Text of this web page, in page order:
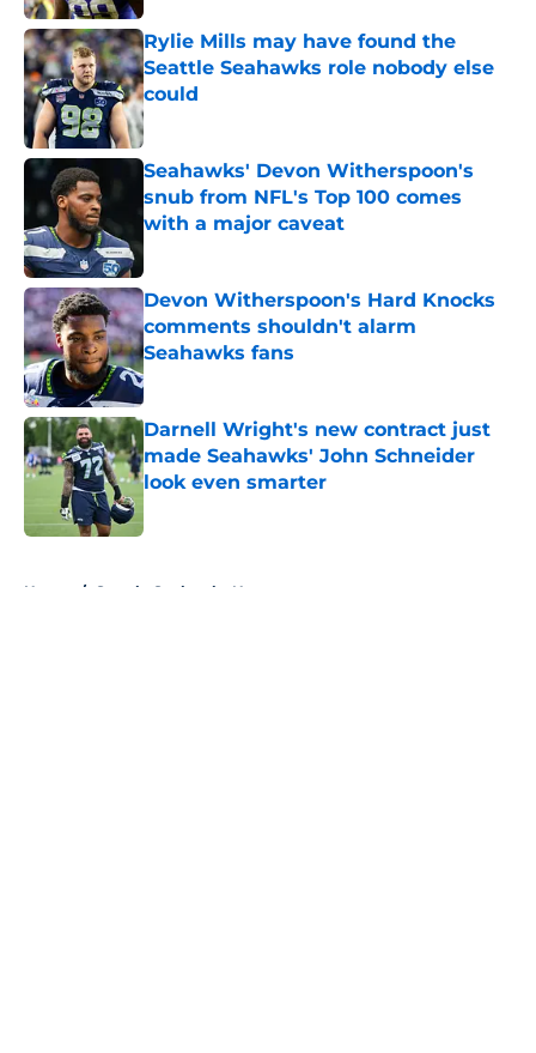
Rylie Mills may have found the
Seattle Seahawks role nobody else
could
Published by on Invalid Date
Seahawks' Devon Witherspoon's
snub from NFL's Top 100 comes
with a major caveat
Published by on Invalid Date
Devon Witherspoon's Hard Knocks
comments shouldn't alarm
Seahawks fans
Published by on Invalid Date
Darnell Wright's new contract just
made Seahawks' John Schneider
look even smarter
Home / Seattle Seahawks News